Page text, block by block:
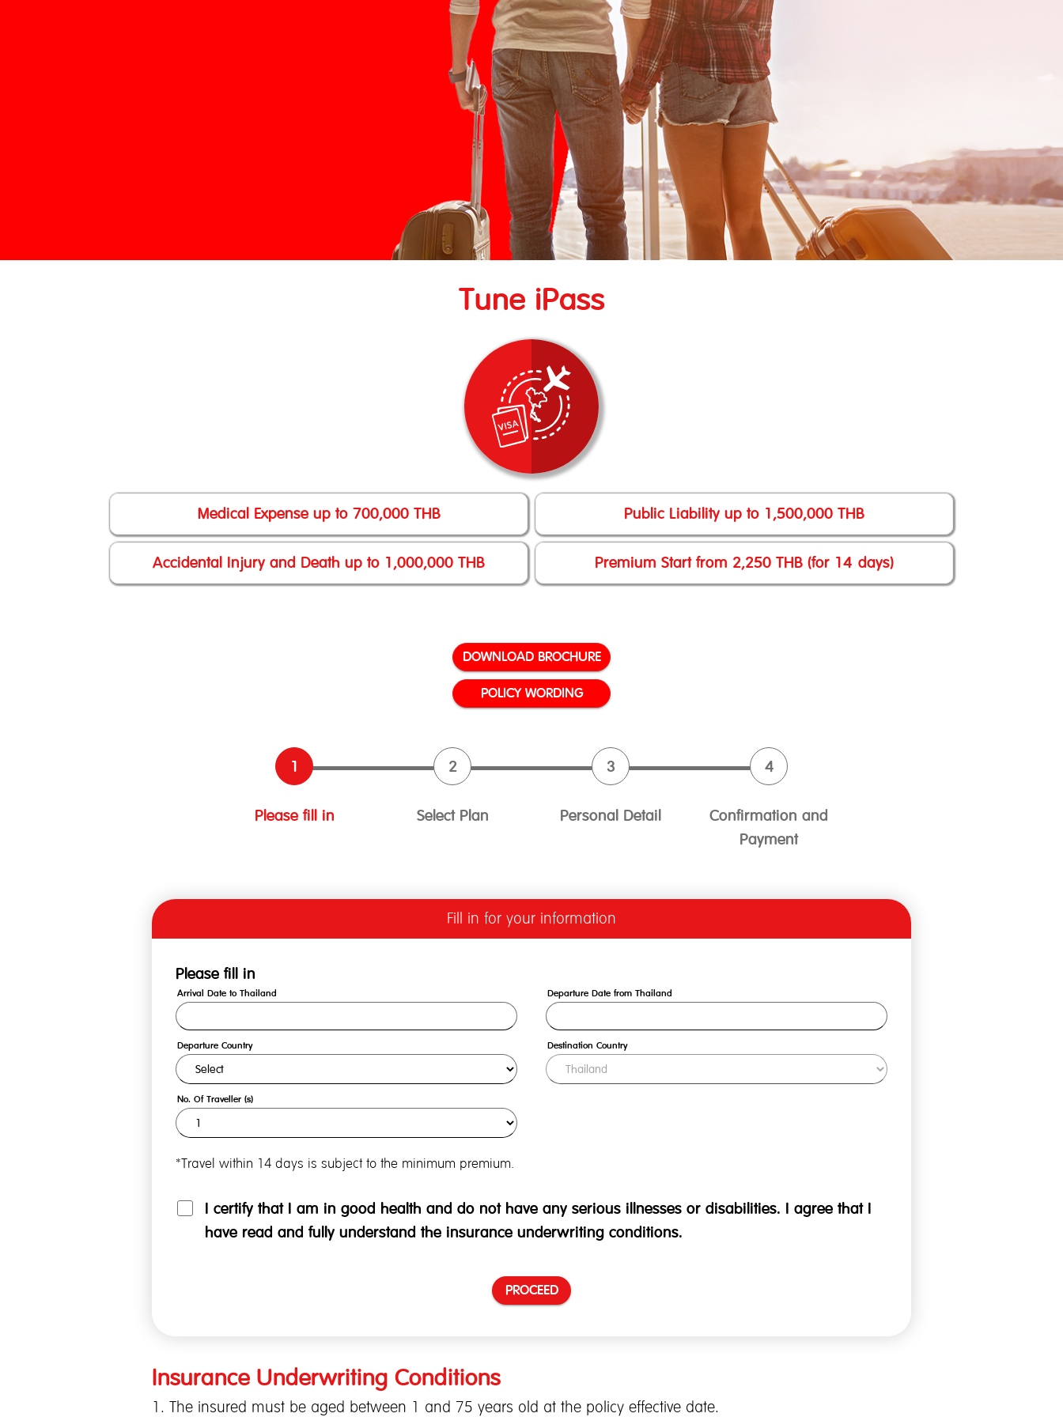
Tune iPass
Medical Expense up to 700,000 THB
Public Liability up to 1,500,000 THB
Accidental Injury and Death up to 1,000,000 THB
Premium Start from 2,250 THB (for 14 days)
DOWNLOAD BROCHURE
POLICY WORDING
Please fill in Select Plan Personal Detail
Confirmation and
Payment
Fill in for your information
Please fill in
Arrival Date to Thailand Departure Date from Thailand
Departure Country Destination Country
No. Of Traveller (s)
*Travel within 14 days is subject to the minimum premium.
I certify that I am in good health and do not have any serious illnesses or disabilities. I agree that I
have read and fully understand the insurance underwriting conditions.
PROCEED
Insurance Underwriting Conditions
1. The insured must be aged between 1 and 75 years old at the policy effective date.